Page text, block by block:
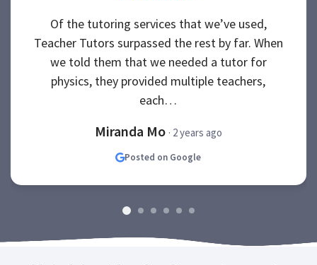
Of the tutoring services that we’ve used,
Teacher Tutors surpassed the rest by far. When
we told them that we needed a tutor for
physics, they provided multiple teachers,
each…
Miranda Mo · 2 years ago
Posted on Google